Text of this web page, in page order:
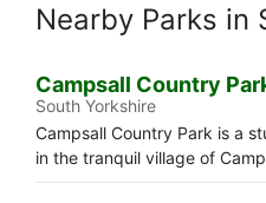
Nearby Parks in
Campsall Country
South Yorkshire
Campsall Country Park is a
in the tranquil village of